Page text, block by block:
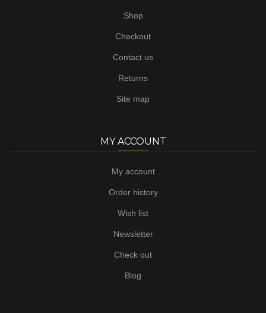
Shop
Checkout
Contact us
Returns
Site map
MY ACCOUNT
My account
Order history
Wish list
Newsletter
Check out
Blog